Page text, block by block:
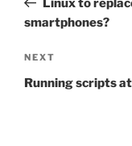
Linux to
smartphones?
Next
Post
NEXT
Running scripts